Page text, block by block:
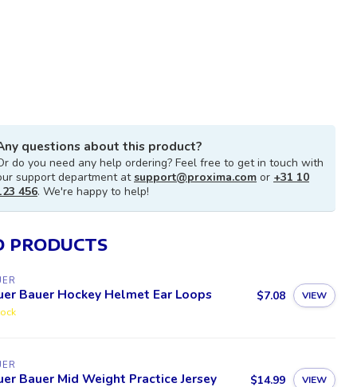
questions about this product?
do you need any help ordering? Feel free to get in touch with
support department atsupport@proxima.com or +31 10
456. We're happy to help!
PRODUCTS
Bauer Hockey Helmet Ear Loops $7.08 VIEW
Bauer Mid Weight Practice Jersey $14.99 VIEW